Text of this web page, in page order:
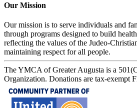
Our Mission
Our mission is to serve individuals and
through programs designed to build
reflecting the values of the Judeo-
maintaining respect for all people.
The YMCA of Greater Augusta is a
Organization. Donations are tax-exempt